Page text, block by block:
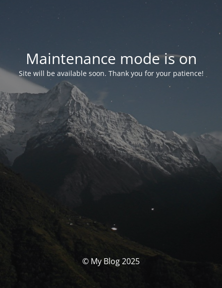
Maintenance mode is on
Site will be available soon. Thank you for your patience!
© My Blog 2025